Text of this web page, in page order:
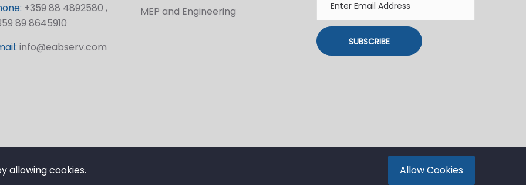
+359 88 4892580 ,
89 8645910
info@eabserv.com
MEP and Engineering
SUBSCRIBE
allowing cookies. Allow Cookies